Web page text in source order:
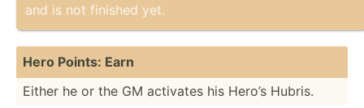
and is not finished yet.
Hero Points: Earn
Either he or the GM activates his Hero’s Hubris.